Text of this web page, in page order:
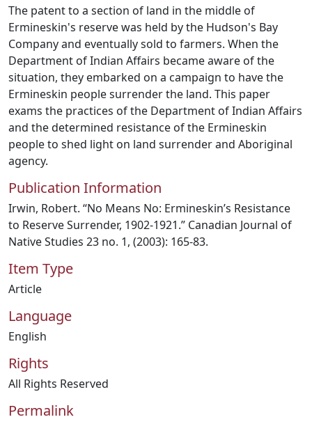
The patent to a section of land in the middle of
Ermineskin's reserve was held by the Hudson's Bay
Company and eventually sold to farmers. When the
Department of Indian Affairs became aware of the
situation, they embarked on a campaign to have the
Ermineskin people surrender the land. This paper
exams the practices of the Department of Indian Affairs
and the determined resistance of the Ermineskin
people to shed light on land surrender and Aboriginal
agency.
Publication Information
Irwin, Robert. “No Means No: Ermineskin’s Resistance
to Reserve Surrender, 1902-1921.” Canadian Journal of
Native Studies 23 no. 1, (2003): 165-83.
Item Type
Article
Language
English
Rights
All Rights Reserved
Permalink